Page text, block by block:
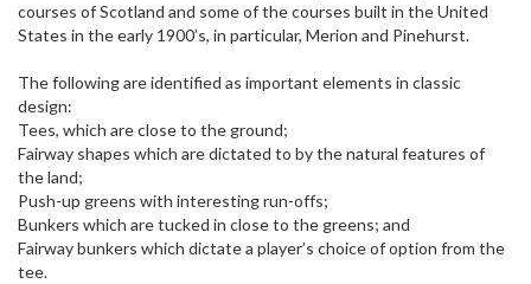
courses of Scotland and some of the courses built in the United
States in the early 1900’s, in particular, Merion and Pinehurst.
The following are identified as important elements in classic
design:
Tees, which are close to the ground;
Fairway shapes which are dictated to by the natural features of
the land;
Push-up greens with interesting run-offs;
Bunkers which are tucked in close to the greens; and
Fairway bunkers which dictate a player’s choice of option from the
tee.